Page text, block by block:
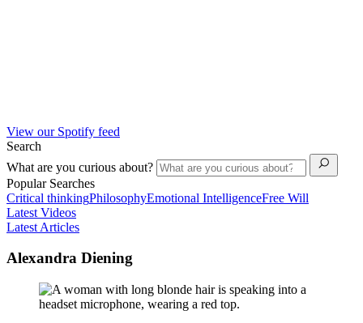
View our Spotify feed
Search
What are you curious about?
Popular Searches
Critical thinkingPhilosophyEmotional IntelligenceFree Will
Latest Videos
Latest Articles
Alexandra Diening